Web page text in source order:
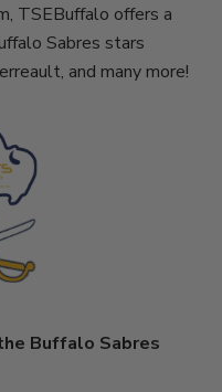
TSEBuffalo offers a
Sabres stars
and many more!
Buffalo Sabres